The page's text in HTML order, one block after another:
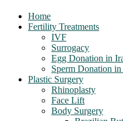
Home
Fertility Treatments
IVF
Surrogacy
Egg Donation in
Sperm Donation in
Plastic Surgery
Rhinoplasty
Face Lift
Body Surgery